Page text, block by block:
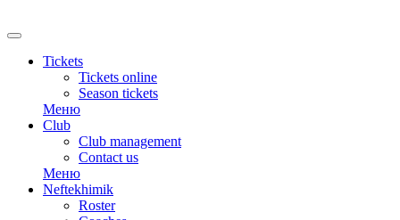
Tickets
Tickets online
Season tickets
Меню
Club
Club management
Contact us
Меню
Neftekhimik
Roster